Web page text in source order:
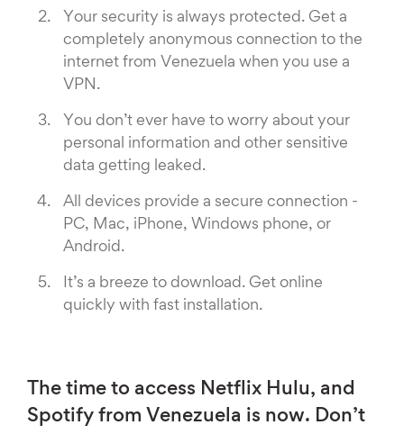
Your security is always protected. Get a
completely anonymous connection to the
internet from Venezuela when you use a
VPN.
You don’t ever have to worry about your
personal information and other sensitive
data getting leaked.
All devices provide a secure connection -
PC, Mac, iPhone, Windows phone, or
Android.
It’s a breeze to download. Get online
quickly with fast installation.
The time to access Netflix Hulu, and
Spotify from Venezuela is now. Don’t